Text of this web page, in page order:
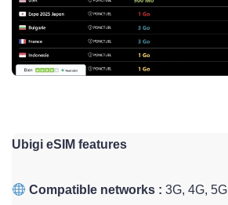
Ubigi eSIM features
Compatible networks : 3G, 4G, 5G